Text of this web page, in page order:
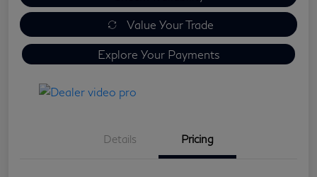
Value Your Trade
Explore Your Payments
Details Pricing